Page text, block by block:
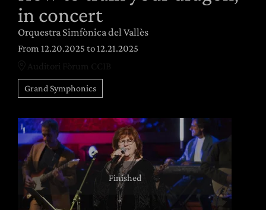
in concert
Orquestra Simfònica del Vallès
From 12.20.2025 to 12.21.2025
Grand Symphonics
Finished